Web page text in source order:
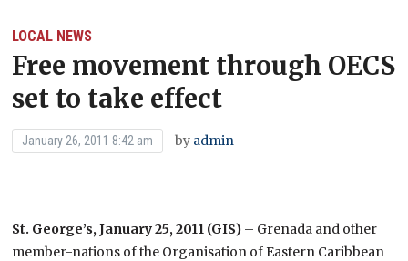
LOCAL NEWS
Free movement through OECS
set to take effect
January 26, 2011 8:42 am by admin
St. George’s, January 25, 2011 (GIS) – Grenada and other
member-nations of the Organisation of Eastern Caribbean